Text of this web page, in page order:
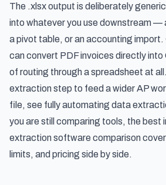
The .xlsx output is deliberately
into whatever you use downstream —
a pivot table, or an accounting
canconvert PDF invoices directly into
of routing through a spreadsheet at
extraction step to feed a wider AP
file, see fully automating data
you are still comparing tools, the best
extraction software comparison
limits, and pricing side by side.